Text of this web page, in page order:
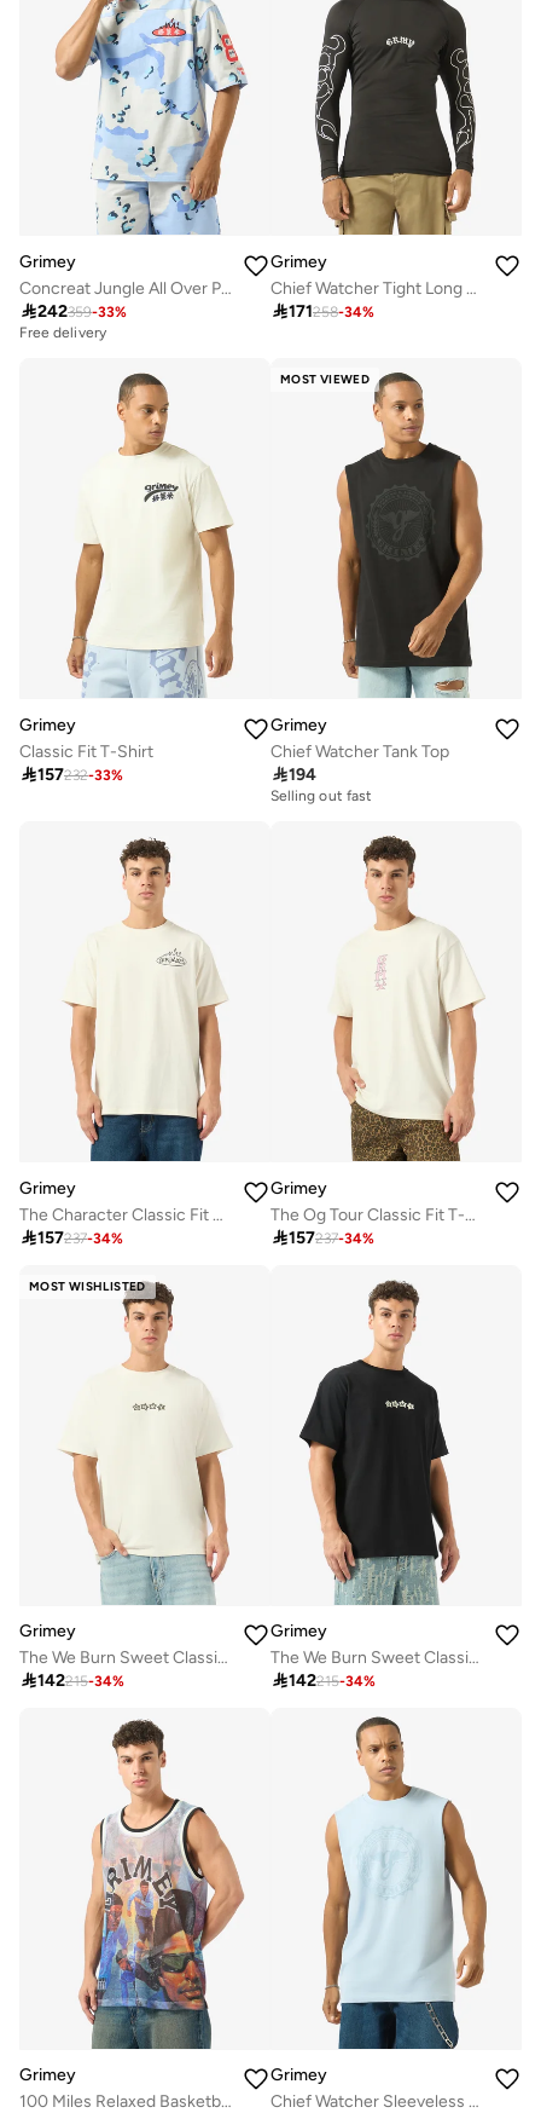
Grimey
Concreat Jungle All Over Print V Neck Oversized T-Shirt
242359-33%
Free delivery
Grimey
Chief Watcher Tight Long Sleeve T-Shirt
171258-34%
Grimey
Classic Fit T-Shirt
157232-33%
MOST VIEWED
Grimey
Chief Watcher Tank Top
194
Selling out fast
Grimey
The Character Classic Fit T-Shirt
157237-34%
Grimey
The Og Tour Classic Fit T-Shirt
157237-34%
MOST WISHLISTED
Grimey
The We Burn Sweet Classic Fit T-Shirt
142215-34%
Grimey
The We Burn Sweet Classic Fit T-Shirt
142215-34%
Grimey
100 Miles Relaxed Basketball Jersey
Grimey
Chief Watcher Sleeveless T-Shirt